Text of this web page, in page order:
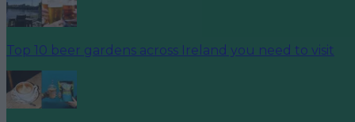
Top 10 beer gardens across Ireland you need to visit